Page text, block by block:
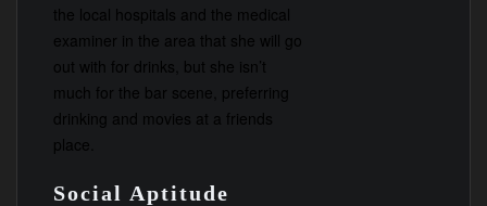
the local hospitals and the medical
examiner in the area that she will go
out with for drinks, but she isn’t
much for the bar scene, preferring
drinking and movies at a friends
place.
Social Aptitude